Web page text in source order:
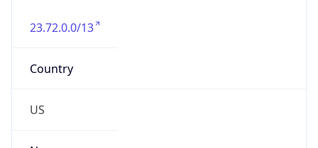
23.72.0.0/13
Country
US